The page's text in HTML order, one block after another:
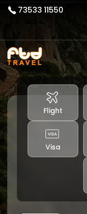
73533 11550
Flight
Visa